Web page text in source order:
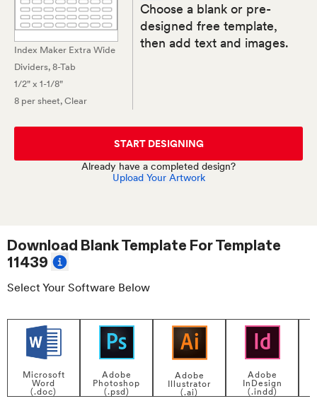
Index Maker Extra Wide
Dividers, 8-Tab
1/2" x 1-1/8"
8 per sheet, Clear
Choose a blank or pre-
designed free template,
then add text and images.
START DESIGNING
Already have a completed design?
Upload Your Artwork
Download Blank Template ForTemplate
11439
Select Your Software Below
Microsoft
Word
(.doc)
Adobe
Photoshop
(.psd)
Adobe
Illustrator
(.ai)
Adobe
InDesign
(.indd)